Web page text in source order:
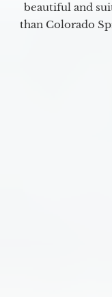
beautiful and
than Colorado